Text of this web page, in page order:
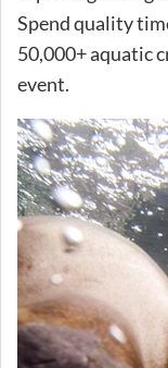
Spend quality
50,000+ aquatic
event.